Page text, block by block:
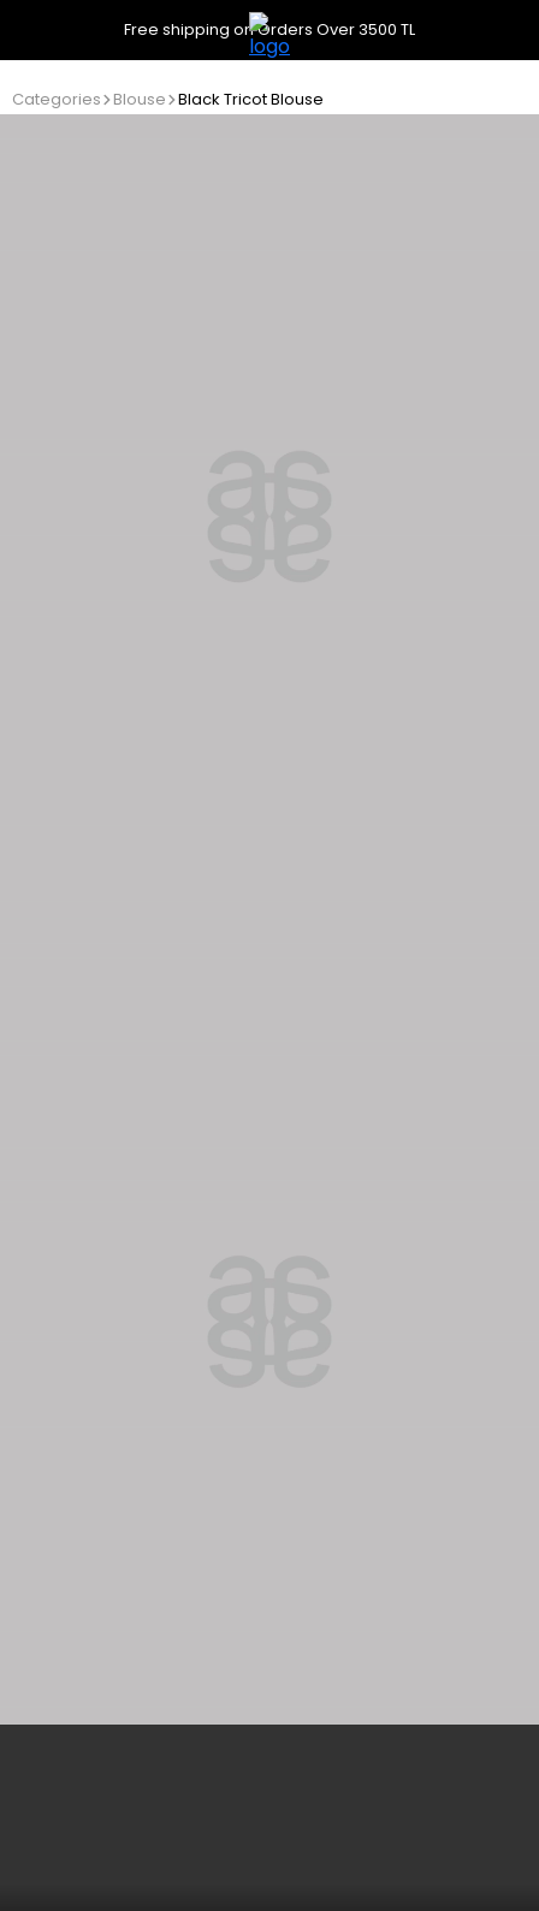
Free shipping on Orders Over 3500 TL
Categories Blouse Black Tricot Blouse